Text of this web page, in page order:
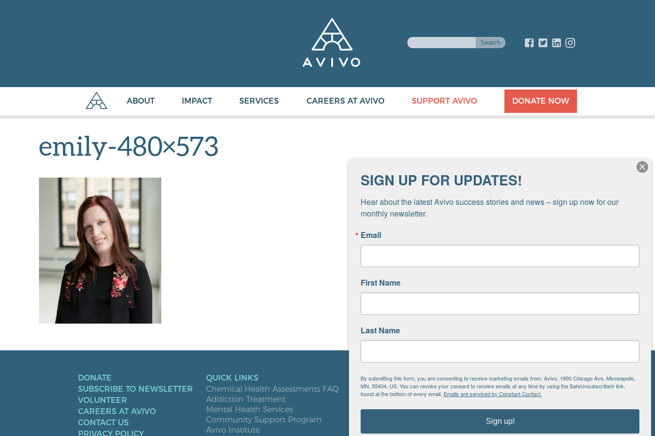
ABOUT IMPACT SERVICES CAREERS AT AVIVO SUPPORT AVIVO DONATE NOW
emily-480×573
DONATE
SUBSCRIBE TO NEWSLETTER
VOLUNTEER
CAREERS AT AVIVO
CONTACT US
PRIVACY POLICY
QUICK LINKS
Chemical Health Assessments FAQ
Addiction Treatment
Mental Health Services
Community Support Program
Avivo Institute
LOCATIONS
Bloomington
Buffalo
Burnsville
SIGN UP FOR UPDATES!
Hear about the latest Avivo success stories and news – sign up now for our
monthly newsletter.
Email
First Name
Last Name
By submitting this form, you are consenting to receive marketing emails from: Avivo, 1900 Chicago Ave, Minneapolis,
MN, 55404, US. You can revoke your consent to receive emails at any time by using the SafeUnsubscribe® link,
found at the bottom of every email. Emails are serviced by Constant Contact.
Sign up!